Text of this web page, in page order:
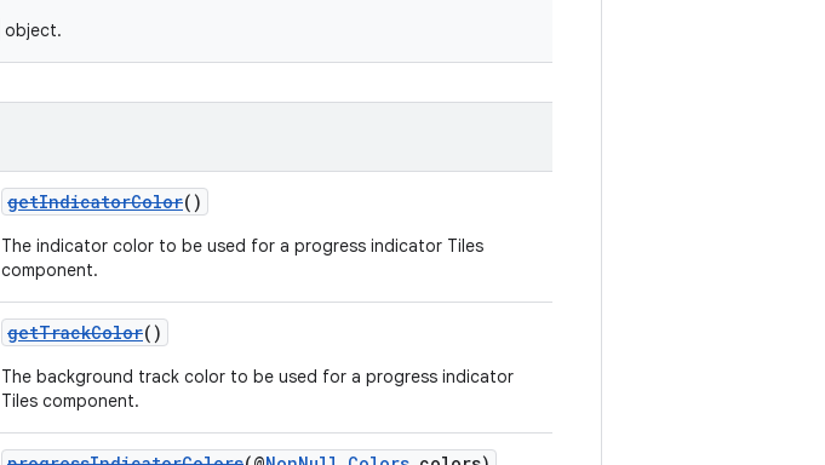
object.
getIndicatorColor()
The indicator color to be used for a progress indicator Tiles
component.
getTrackColor()
The background track color to be used for a progress indicator
Tiles component.